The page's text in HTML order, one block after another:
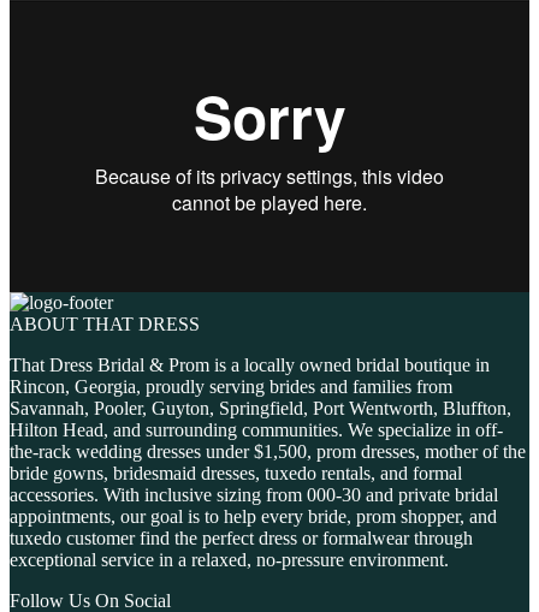
ABOUT THAT DRESS
That Dress Bridal & Prom is a locally owned bridal boutique in
Rincon, Georgia, proudly serving brides and families from
Savannah, Pooler, Guyton, Springfield, Port Wentworth, Bluffton,
Hilton Head, and surrounding communities. We specialize in off-
the-rack wedding dresses under $1,500, prom dresses, mother of the
bride gowns, bridesmaid dresses, tuxedo rentals, and formal
accessories. With inclusive sizing from 000-30 and private bridal
appointments, our goal is to help every bride, prom shopper, and
tuxedo customer find the perfect dress or formalwear through
exceptional service in a relaxed, no-pressure environment.
Follow Us On Social